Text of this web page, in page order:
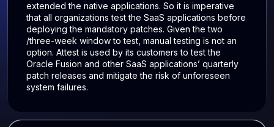
extended the native applications. So it is imperative
that all organizations test the SaaS applications before
deploying the mandatory patches. Given the two
/three-week window to test, manual testing is not an
option. Attest is used by its customers to test the
Oracle Fusion and other SaaS applications’ quarterly
patch releases and mitigate the risk of unforeseen
system failures.